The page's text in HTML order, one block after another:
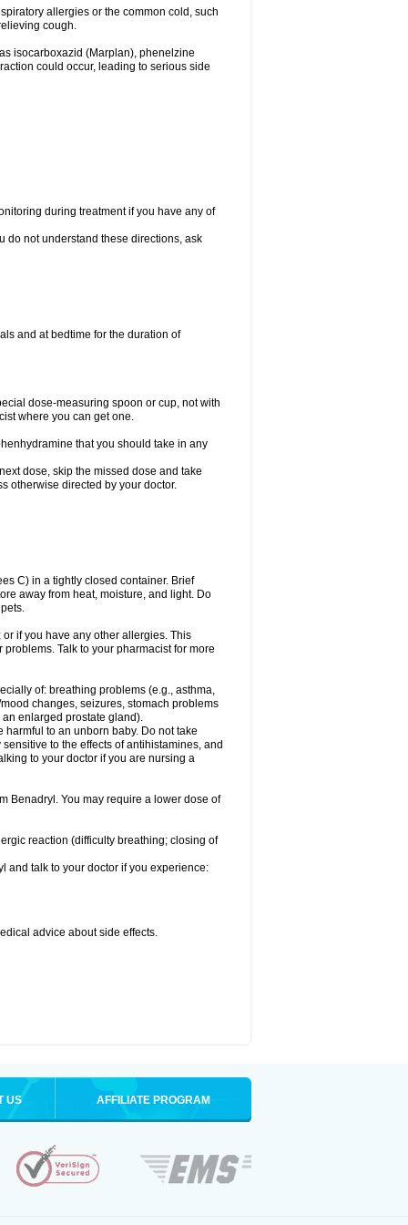
allergies or the common cold, such
cough.
isocarboxazid (Marplan), phenelzine
could occur, leading to serious side
during treatment if you have any of
do not understand these directions, ask
and at bedtime for the duration of
dose-measuring spoon or cup, not with
where you can get one.
that you should take in any
dose, skip the missed dose and take
otherwise directed by your doctor.
C) in a tightly closed container. Brief
away from heat, moisture, and light. Do
if you have any other allergies. This
Talk to your pharmacist for more
of: breathing problems (e.g., asthma,
changes, seizures, stomach problems
enlarged prostate gland).
harmful to an unborn baby. Do not take
to the effects of antihistamines, and
to your doctor if you are nursing a
Benadryl. You may require a lower dose of
reaction (difficulty breathing; closing of
and talk to your doctor if you experience:
advice about side effects.
US AFFILIATE PROGRAM